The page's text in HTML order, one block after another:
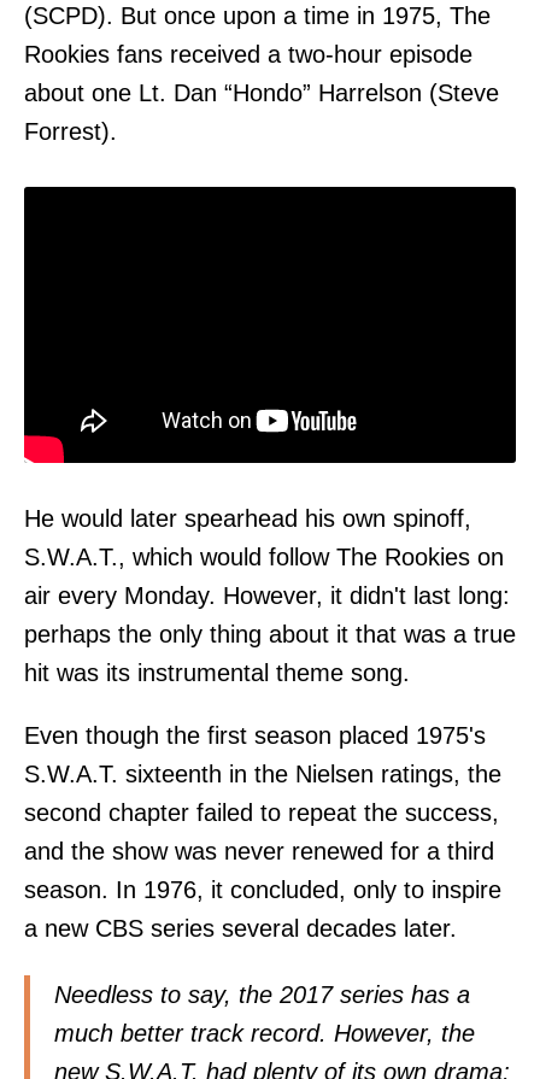
(SCPD). But once upon a time in 1975, The
Rookies fans received a two-hour episode
about one Lt. Dan “Hondo” Harrelson (Steve
Forrest).
He would later spearhead his own spinoff,
S.W.A.T., which would follow The Rookies on
air every Monday. However, it didn't last long:
perhaps the only thing about it that was a true
hit was its instrumental theme song.
Even though the first season placed 1975's
S.W.A.T. sixteenth in the Nielsen ratings, the
second chapter failed to repeat the success,
and the show was never renewed for a third
season. In 1976, it concluded, only to inspire
a new CBS series several decades later.
Needless to say, the 2017 series has a
much better track record. However, the
new S.W.A.T. had plenty of its own drama;